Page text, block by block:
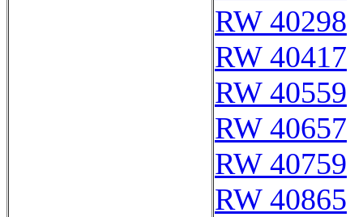
RW 40298
RW 40417
RW 40559
RW 40657
RW 40759
RW 40865